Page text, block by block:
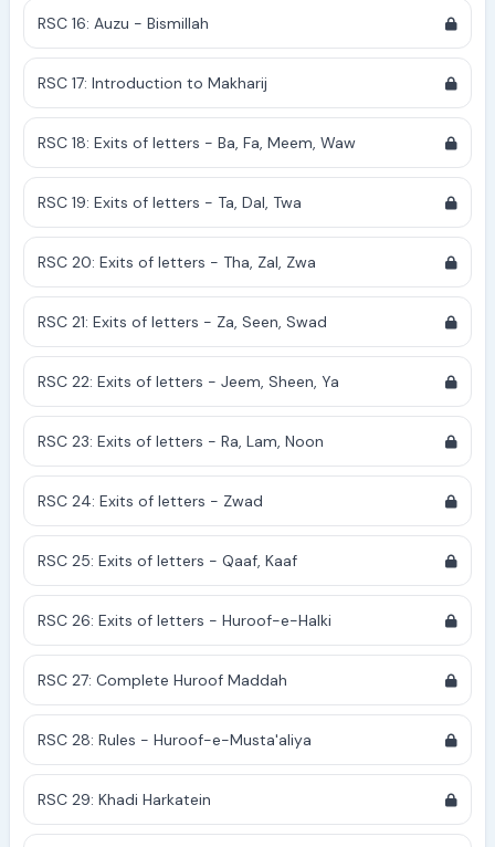
RSC 16: Auzu - Bismillah
RSC 17: Introduction to Makharij
RSC 18: Exits of letters - Ba, Fa, Meem, Waw
RSC 19: Exits of letters - Ta, Dal, Twa
RSC 20: Exits of letters - Tha, Zal, Zwa
RSC 21: Exits of letters - Za, Seen, Swad
RSC 22: Exits of letters - Jeem, Sheen, Ya
RSC 23: Exits of letters - Ra, Lam, Noon
RSC 24: Exits of letters - Zwad
RSC 25: Exits of letters - Qaaf, Kaaf
RSC 26: Exits of letters - Huroof-e-Halki
RSC 27: Complete Huroof Maddah
RSC 28: Rules - Huroof-e-Musta'aliya
RSC 29: Khadi Harkatein